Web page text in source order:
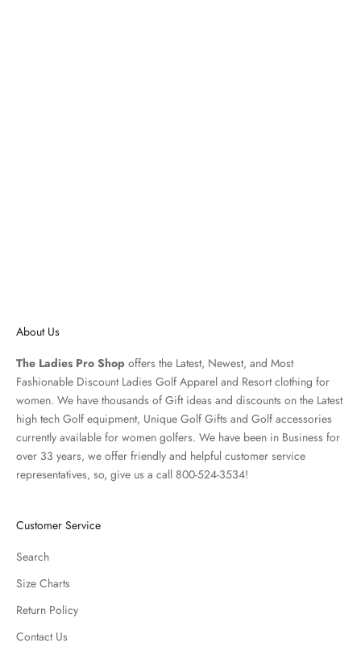
About Us
The Ladies Pro Shop offers the Latest, Newest, and Most
Fashionable Discount Ladies Golf Apparel and Resort clothing for
women. We have thousands of Gift ideas and discounts on the Latest
high tech Golf equipment, Unique Golf Gifts and Golf accessories
currently available for women golfers. We have been in Business for
over 33 years, we offer friendly and helpful customer service
representatives, so, give us a call 800-524-3534!
Customer Service
Search
Size Charts
Return Policy
Contact Us